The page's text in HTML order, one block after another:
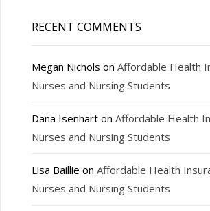
RECENT COMMENTS
Megan Nichols on Affordable Health
Nurses and Nursing Students
Dana Isenharton Affordable Health
Nurses and Nursing Students
Lisa Baillie on Affordable Health
Nurses and Nursing Students